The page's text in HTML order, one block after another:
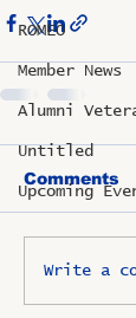
ROMEO
Member News
Alumni
Untitled
Upcoming
Comments
Write a